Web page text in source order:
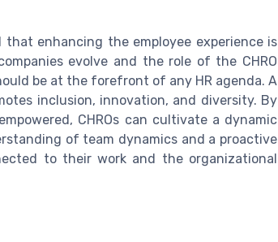
that enhancing the employee experience is
evolve and the role of the CHRO
be at the forefront of any HR agenda. A
inclusion, innovation, and diversity. By
CHROs can cultivate a dynamic
of team dynamics and a proactive
to their work and the organizational